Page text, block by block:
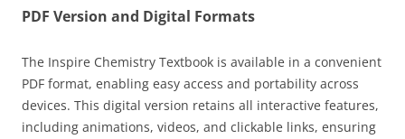
PDF Version and Digital Formats
The Inspire Chemistry Textbook is available in a convenient
PDF format, enabling easy access and portability across
devices. This digital version retains all interactive features,
including animations, videos, and clickable links, ensuring